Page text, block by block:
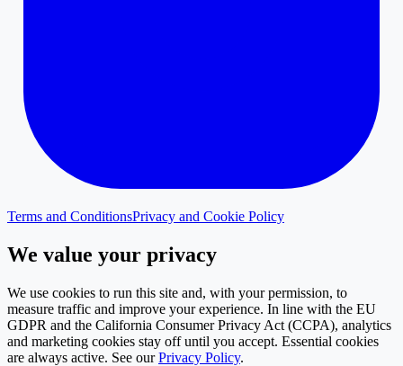
Terms and ConditionsPrivacy and Cookie Policy
We value your privacy
We use cookies to run this site and, with your permission, to
measure traffic and improve your experience. In line with the EU
GDPR and the California Consumer Privacy Act (CCPA), analytics
and marketing cookies stay off until you accept. Essential cookies
are always active. See our Privacy Policy.